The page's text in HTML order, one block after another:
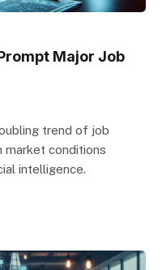
Major Job
trend of job
market conditions
intelligence.